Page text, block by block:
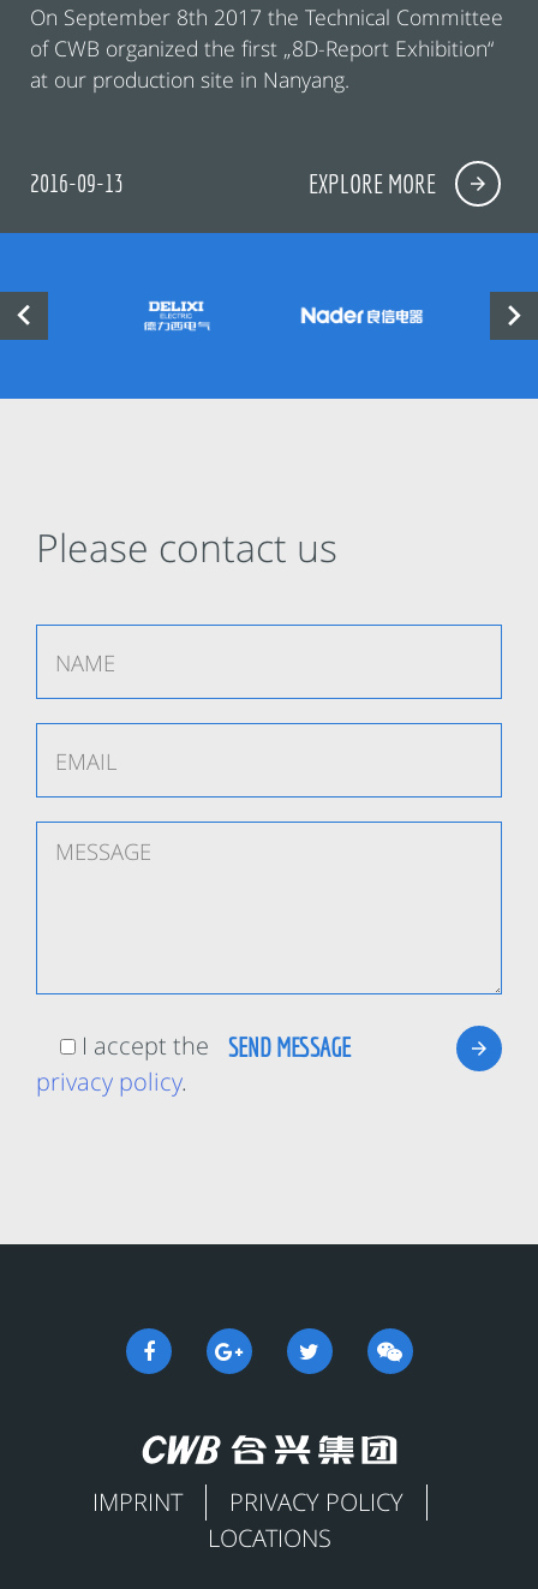
On September 8th 2017 the Technical Committee
of CWB organized the first „8D-Report Exhibition“
at our production site in Nanyang.
2016-09-13 EXPLORE MORE
 
Please contact us
I accept the
privacy policy.
IMPRINT
PRIVACY POLICY
LOCATIONS